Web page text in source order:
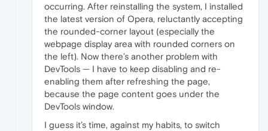
occurring. After reinstalling the system, I installed
the latest version of Opera, reluctantly accepting
the rounded-corner layout (especially the
webpage display area with rounded corners on
the left). Now there’s another problem with
DevTools — I have to keep disabling and re-
enabling them after refreshing the page,
because the page content goes under the
DevTools window.
I guess it’s time, against my habits, to switch